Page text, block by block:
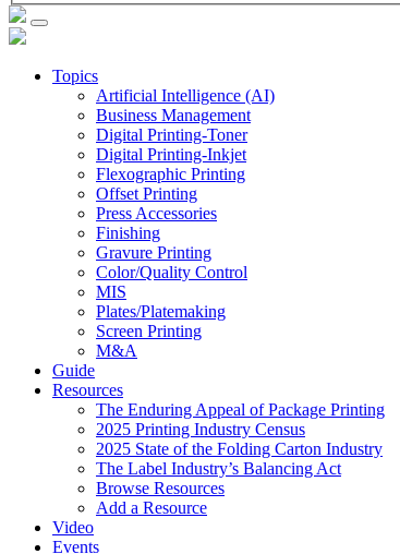
Topics
Artificial Intelligence (AI)
Business Management
Digital Printing-Toner
Digital Printing-Inkjet
Flexographic Printing
Offset Printing
Press Accessories
Finishing
Gravure Printing
Color/Quality Control
MIS
Plates/Platemaking
Screen Printing
M&A
Guide
Resources
The Enduring Appeal of Package Printing
2025 Printing Industry Census
2025 State of the Folding Carton Industry
The Label Industry’s Balancing Act
Browse Resources
Add a Resource
Video
Events